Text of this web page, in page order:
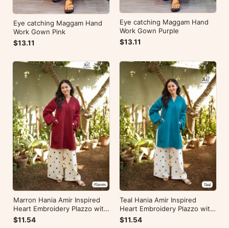
Eye catching Maggam Hand
Work Gown Pink
$13.11
Eye catching Maggam Hand
Work Gown Purple
$13.11
Marron Hania Amir Inspired
Heart Embroidery Plazzo with
Kurti
$11.54
Teal Hania Amir Inspired
Heart Embroidery Plazzo with
Kurti
$11.54